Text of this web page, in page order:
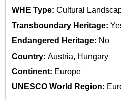
WHE Type: Cultural
Transboundary Heritage:
Endangered Heritage: No
Country: Austria, Hungary
Continent: Europe
UNESCO World Region: